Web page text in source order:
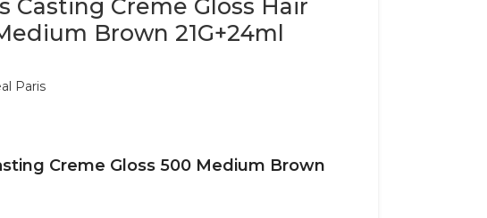
Casting Creme Gloss Hair
Brown 21G+24ml
Paris
Creme Gloss 500 Medium Brown